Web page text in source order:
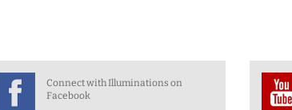
Connect with Illuminations on
Facebook